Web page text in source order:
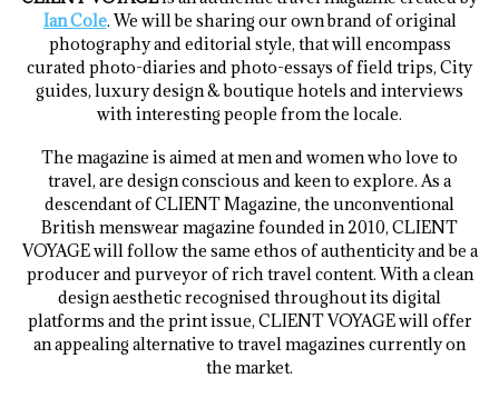
Ian Cole. We will be sharing our own brand of original
photography and editorial style, that will encompass
curated photo-diaries and photo-essays of field trips, City
guides, luxury design & boutique hotels and interviews
with interesting people from the locale.
The magazine is aimed at men and women who love to
travel, are design conscious and keen to explore. As a
descendant of CLIENT Magazine, the unconventional
British menswear magazine founded in 2010, CLIENT
VOYAGE will follow the same ethos of authenticity and be a
producer and purveyor of rich travel content. With a clean
design aesthetic recognised throughout its digital
platforms and the print issue, CLIENT VOYAGE will offer
an appealing alternative to travel magazines currently on
the market.